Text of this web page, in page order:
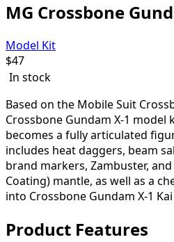
MG Crossbone
Model Kit
$47
In stock
Based on the Mobile Suit
Crossbone Gundam X-1 model
becomes a fully articulated
includes heat daggers, beam
brand markers, Zambuster, and
Coating) mantle, as well as a
into Crossbone Gundam X-1
Product Features